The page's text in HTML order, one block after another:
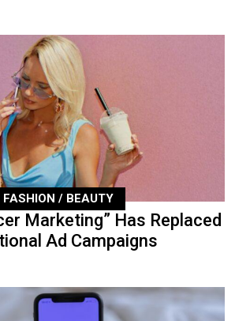
FASHION / BEAUTY
Marketing” Has Replaced
Ad Campaigns